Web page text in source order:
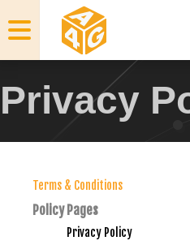
Privacy
Terms & Conditions
Policy Pages
Privacy Policy